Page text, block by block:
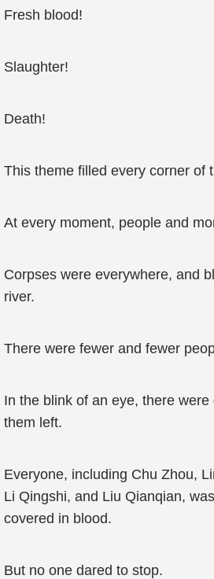
Fresh blood!
Slaughter!
Death!
This theme filled every corner of
At every moment, people and
Corpses were everywhere, and
river.
There were fewer and fewer
In the blink of an eye, there
them left.
Everyone, including Chu Zhou,
Li Qingshi, and Liu Qianqian,
covered in blood.
But no one dared to stop.